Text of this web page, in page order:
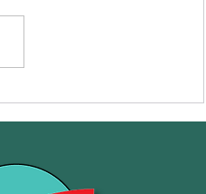
NOW Available